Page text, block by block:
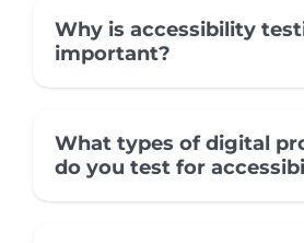
Why is accessibility
important?
What types of digital
do you test for